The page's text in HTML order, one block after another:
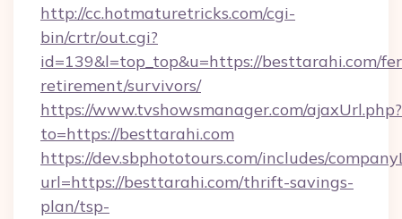
http://cc.hotmaturetricks.com/cgi-
bin/crtr/out.cgi?
id=139&l=top_top&u=https://besttarahi.com/
retirement/survivors/
https://www.tvshowsmanager.com/ajaxUrl.php?
to=https://besttarahi.com
https://dev.sbphototours.com/includes/
url=https://besttarahi.com/thrift-savings-
plan/tsp-